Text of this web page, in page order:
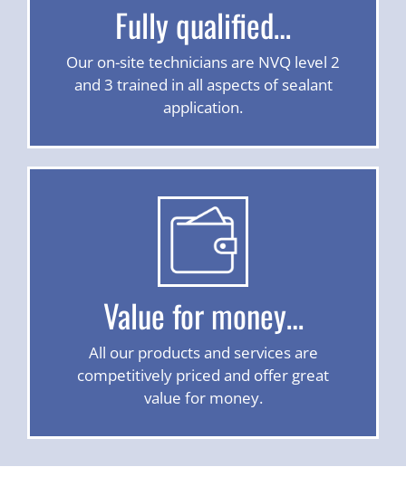
Fully qualified…
Our on-site technicians are NVQ level 2
and 3 trained in all aspects of sealant
application.
Value for money…
All our products and services are
competitively priced and offer great
value for money.